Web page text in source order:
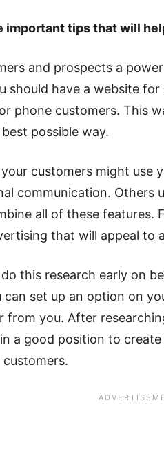
important tips that will
and prospects a
should have a website
phone customers. This
possible way.
customers might use
communication. Others
all of these features.
that will appeal to
this research early on
can set up an option on
from you. After
in a good position to